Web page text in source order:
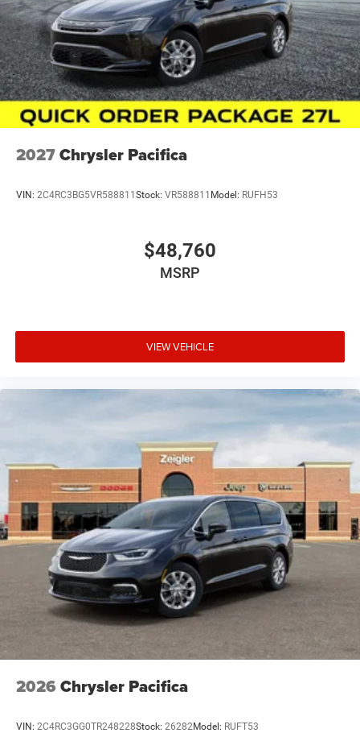
2027Chrysler Pacifica
VIN: 2C4RC3BG5VR588811Stock: VR588811 Model: RUFH53
$48,760
MSRP
VIEW VEHICLE
2026 Chrysler Pacifica
VIN: 2C4RC3GG0TR248228Stock: 26282Model: RUFT53